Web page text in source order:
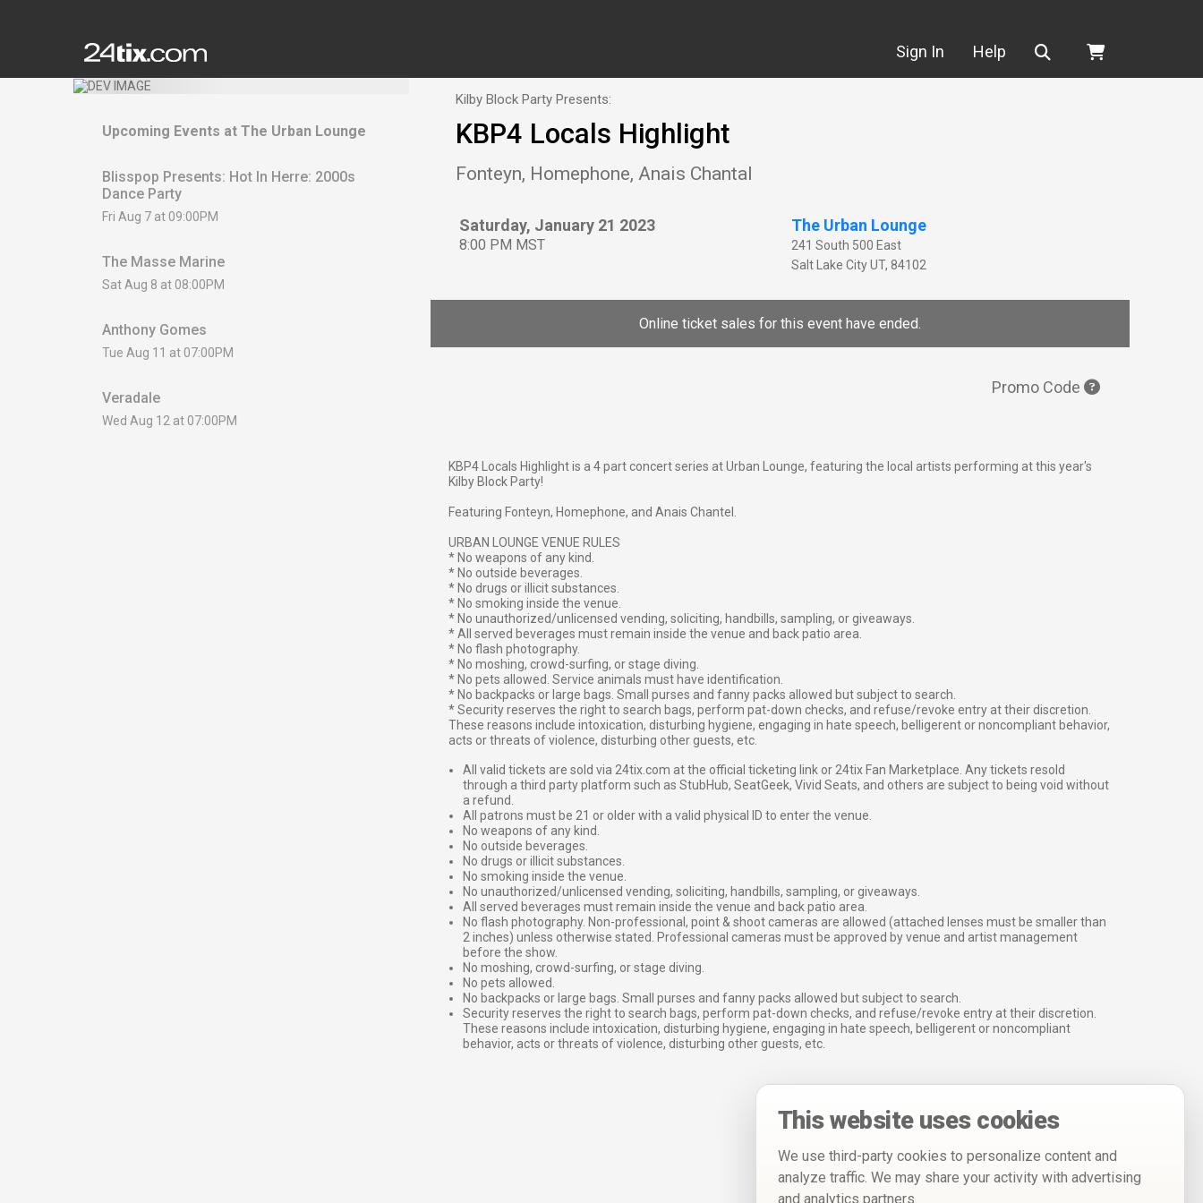
Sign In Help Search
Upcoming Events at The Urban Lounge
Blisspop Presents: Hot In Herre: 2000s
Dance Party
Fri Aug 7 at 09:00PM
The Masse Marine
Sat Aug 8 at 08:00PM
Anthony Gomes
Tue Aug 11 at 07:00PM
Veradale
Wed Aug 12 at 07:00PM
Kilby Block Party Presents:
KBP4 Locals Highlight
Fonteyn, Homephone, Anais Chantal
Saturday, January 21 2023
8:00 PM MST
The Urban Lounge
241 South 500 East
Salt Lake City UT, 84102
Online ticket sales for this event have ended.
Promo Code
KBP4 Locals Highlight is a 4 part concert series at Urban Lounge, featuring the local artists performing at this year's
Kilby Block Party!
Featuring Fonteyn, Homephone, and Anais Chantel.
URBAN LOUNGE VENUE RULES
* No weapons of any kind.
* No outside beverages.
* No drugs or illicit substances.
* No smoking inside the venue.
* No unauthorized/unlicensed vending, soliciting, handbills, sampling, or giveaways.
* All served beverages must remain inside the venue and back patio area.
* No flash photography.
* No moshing, crowd-surfing, or stage diving.
* No pets allowed. Service animals must have identification.
* No backpacks or large bags. Small purses and fanny packs allowed but subject to search.
* Security reserves the right to search bags, perform pat-down checks, and refuse/revoke entry at their discretion.
These reasons include intoxication, disturbing hygiene, engaging in hate speech, belligerent or noncompliant behavior,
acts or threats of violence, disturbing other guests, etc.
All valid tickets are sold via 24tix.com at the official ticketing link or 24tix Fan Marketplace. Any tickets resold
through a third party platform such as StubHub, SeatGeek, Vivid Seats, and others are subject to being void without
a refund.
All patrons must be 21 or older with a valid physical ID to enter the venue.
No weapons of any kind.
No outside beverages.
No drugs or illicit substances.
No smoking inside the venue.
No unauthorized/unlicensed vending, soliciting, handbills, sampling, or giveaways.
All served beverages must remain inside the venue and back patio area.
No flash photography. Non-professional, point & shoot cameras are allowed (attached lenses must be smaller than
2 inches) unless otherwise stated. Professional cameras must be approved by venue and artist management
before the show.
No moshing, crowd-surfing, or stage diving.
No pets allowed.
No backpacks or large bags. Small purses and fanny packs allowed but subject to search.
Security reserves the right to search bags, perform pat-down checks, and refuse/revoke entry at their discretion.
These reasons include intoxication, disturbing hygiene, engaging in hate speech, belligerent or noncompliant
behavior, acts or threats of violence, disturbing other guests, etc.
This website uses cookies
We use third-party cookies to personalize content and
analyze traffic. We may share your activity with advertising
and analytics partners.